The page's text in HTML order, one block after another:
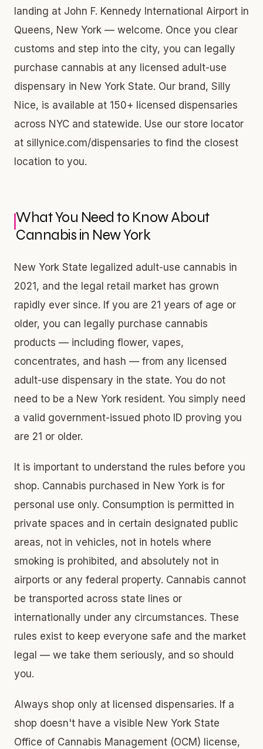
landing at John F. Kennedy International Airport in
Queens, New York — welcome. Once you clear
customs and step into the city, you can legally
purchase cannabis at any licensed adult-use
dispensary in New York State. Our brand, Silly
Nice, is available at 150+ licensed dispensaries
across NYC and statewide. Use our store locator
at sillynice.com/dispensaries to find the closest
location to you.
What You Need to Know About
Cannabis in New York
New York State legalized adult-use cannabis in
2021, and the legal retail market has grown
rapidly ever since. If you are 21 years of age or
older, you can legally purchase cannabis
products — including flower, vapes,
concentrates, and hash — from any licensed
adult-use dispensary in the state. You do not
need to be a New York resident. You simply need
a valid government-issued photo ID proving you
are 21 or older.
It is important to understand the rules before you
shop. Cannabis purchased in New York is for
personal use only. Consumption is permitted in
private spaces and in certain designated public
areas, not in vehicles, not in hotels where
smoking is prohibited, and absolutely not in
airports or any federal property. Cannabis cannot
be transported across state lines or
internationally under any circumstances. These
rules exist to keep everyone safe and the market
legal — we take them seriously, and so should
you.
Always shop only at licensed dispensaries. If a
shop doesn't have a visible New York State
Office of Cannabis Management (OCM) license,